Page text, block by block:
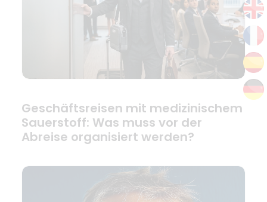
Geschäftsreisen mit medizinischem
Sauerstoff: Was muss vor der
Abreise organisiert werden?